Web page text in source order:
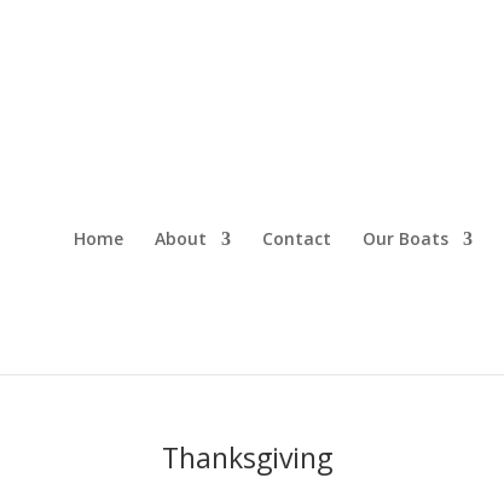
Home About Contact Our Boats
Thanksgiving